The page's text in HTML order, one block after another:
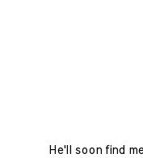
He'll soon find